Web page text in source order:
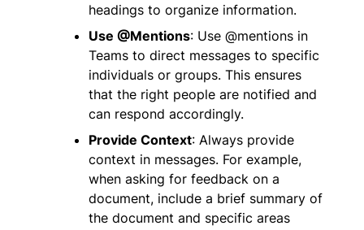
headings to organize information.
Use @Mentions: Use @mentions in
Teams to direct messages to specific
individuals or groups. This ensures
that the right people are notified and
can respond accordingly.
Provide Context: Always provide
context in messages. For example,
when asking for feedback on a
document, include a brief summary of
the document and specific areas